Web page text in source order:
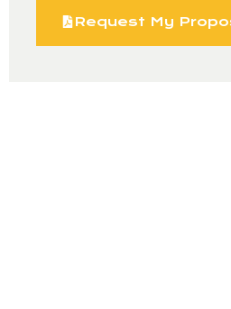
Request My